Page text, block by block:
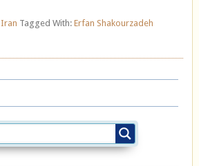
Iran Tagged With: Erfan Shakourzadeh